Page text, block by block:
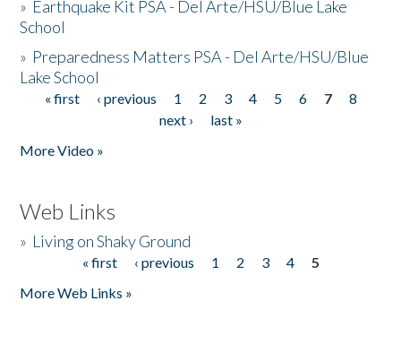
» Earthquake Kit PSA - Del Arte/HSU/Blue Lake
School
» Preparedness Matters PSA - Del Arte/HSU/Blue
Lake School
Pages
« first ‹ previous 1 2 3 4 5 6 7
8
next ›
last »
More Video »
Web Links
» Living on Shaky Ground
« first ‹ previous 1 2 3 4
5
More Web Links »